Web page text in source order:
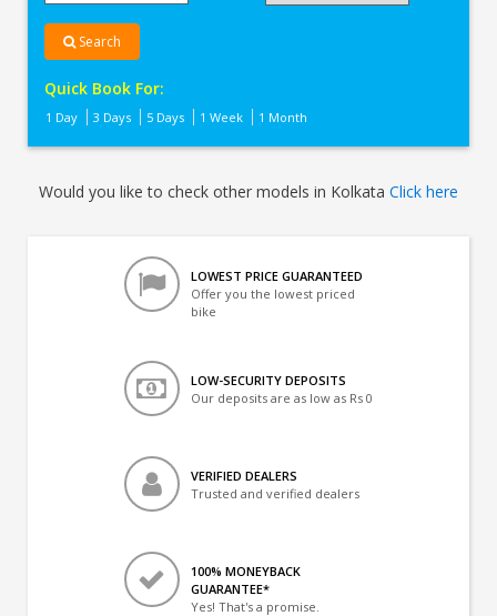
Search
Quick Book For:
1 Day 3 Days 5 Days 1 Week 1 Month
Would you like to check other models in Kolkata Click here
LOWEST PRICE GUARANTEED
Offer you the lowest priced
bike
LOW-SECURITY DEPOSITS
Our deposits are as low as Rs 0
VERIFIED DEALERS
Trusted and verified dealers
100% MONEYBACK
GUARANTEE*
Yes! That's a promise.